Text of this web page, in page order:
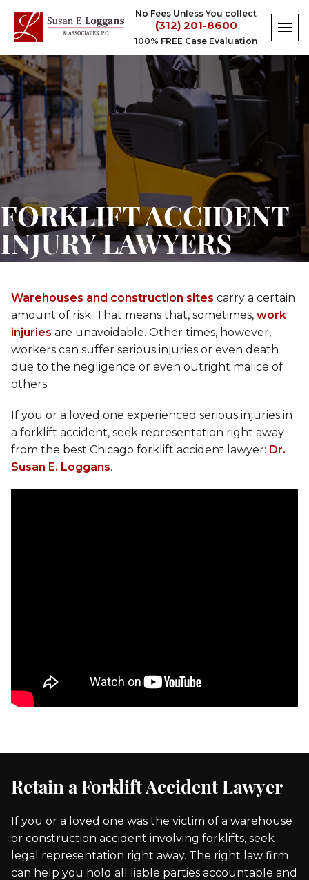
content
No Fees Unless You collect
(312) 201-8600
100% FREE Case Evaluation
Forklift
Accident
Injury
Lawyers
FORKLIFT ACCIDENT
INJURY LAWYERS
Warehouses and construction sites carry a certain
amount of risk. That means that, sometimes, work
injuries are unavoidable. Other times, however,
workers can suffer serious injuries or even death
due to the negligence or even outright malice of
others.
If you or a loved one experienced serious injuries in
a forklift accident, seek representation right away
from the best Chicago forklift accident lawyer: Dr.
Susan E. Loggans.
Retain a Forklift Accident Lawyer
If you or a loved one was the victim of a warehouse
or construction accident involving forklifts, seek
legal representation right away. The right law firm
can help you hold all liable parties accountable and